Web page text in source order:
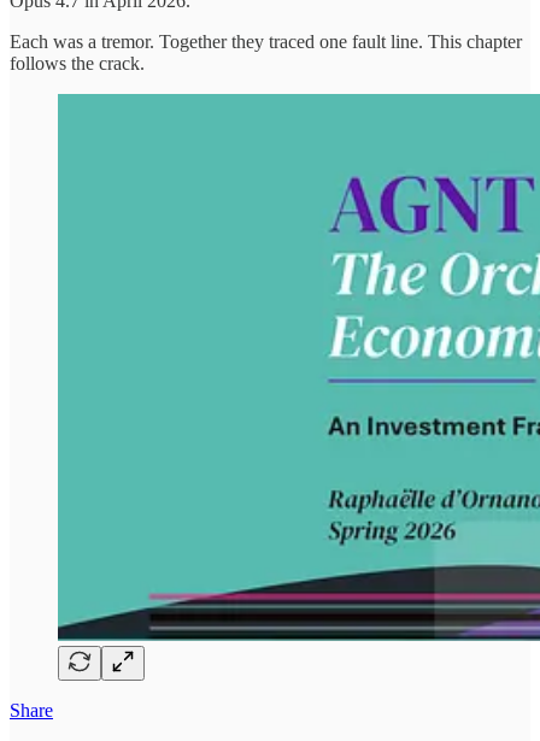
Each was a tremor. Together they traced one fault line. This chapter
follows the crack.
Share